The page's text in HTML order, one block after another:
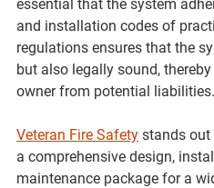
essential that the system
and installation codes of
regulations ensures that the
but also legally sound,
owner from potential liabilities.
Veteran Fire Safety stands
a comprehensive design,
maintenance package for a